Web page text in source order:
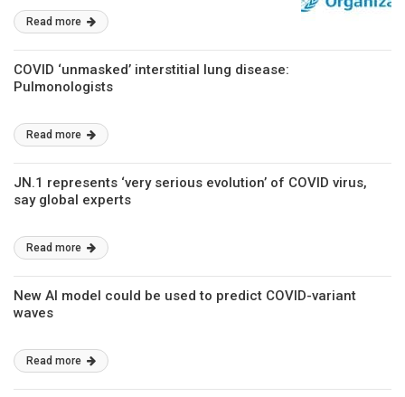
Read more
COVID ‘unmasked’ interstitial lung disease:
Pulmonologists
Read more
JN.1 represents ‘very serious evolution’ of COVID virus,
say global experts
Read more
New AI model could be used to predict COVID-variant
waves
Read more